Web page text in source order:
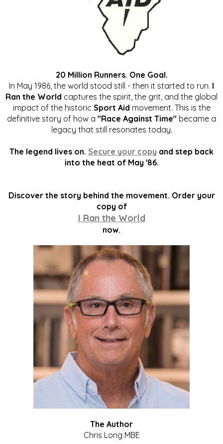
20 Million Runners. One Goal.
In May 1986, the world stood still - then it started to run. I
Ran the World captures the spirit, the grit, and the global
impact of the historic Sport Aid movement. This is the
definitive story of how a "Race Against Time" became a
legacy that still resonates today.
The legend lives on. Secure your copy and step back
into the heat of May '86.
Discover the story behind the movement. Order your
copy of
I Ran the World
now.
The Author
Chris Long MBE